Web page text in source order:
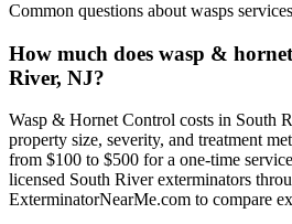
Common questions about wasps
How much does wasp &
River, NJ?
Wasp & Hornet Control costs in South
property size, severity, and treatment
from $100 to $500 for a one-time
licensed South River exterminators
ExterminatorNearMe.com to compare